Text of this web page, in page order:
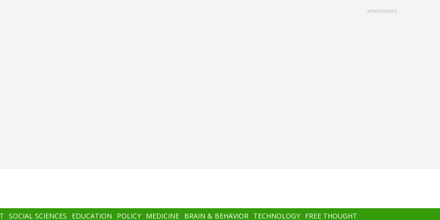
advertisment
SOCIAL SCIENCES EDUCATION POLICY MEDICINE BRAIN & BEHAVIOR TECHNOLOGY FREE THOUGHT